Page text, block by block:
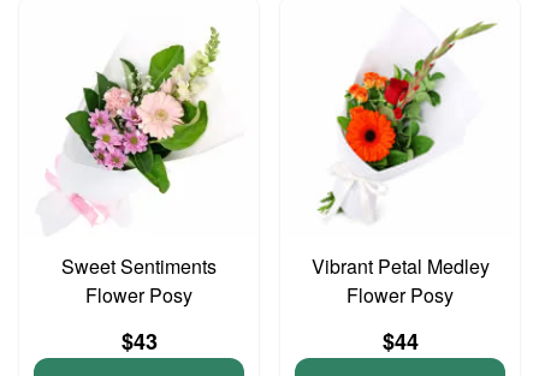
Sweet Sentiments
Flower Posy
$43
Vibrant Petal Medley
Flower Posy
$44